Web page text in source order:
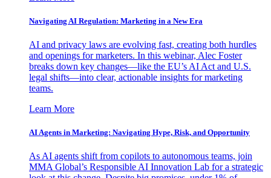
Navigating AI Regulation: Marketing in a New Era
AI and privacy laws are evolving fast, creating both hurdles
and openings for marketers. In this webinar, Alec Foster
breaks down key changes—like the EU’s AI Act and U.S.
legal shifts—into clear, actionable insights for marketing
teams.
Learn More
AI Agents in Marketing: Navigating Hype, Risk, and Opportunity
As AI agents shift from copilots to autonomous teams, join
MMA Global’s Responsible AI Innovation Lab for a strategic